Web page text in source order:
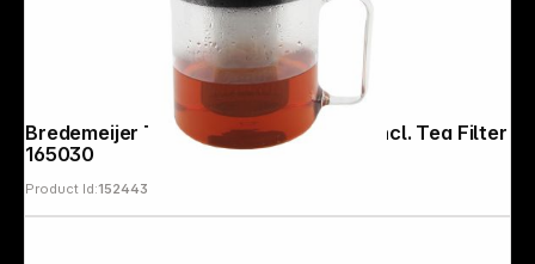
Bredemeijer Teapot Emma 1,3l Glass incl. Tea Filter
165030
Product Id:152443